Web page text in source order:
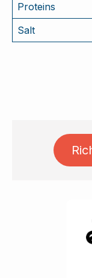
Proteins
Salt